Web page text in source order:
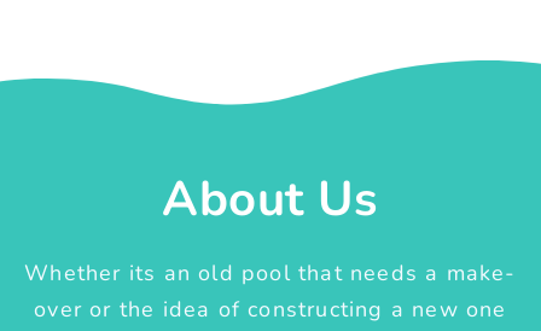
About Us
Whether its an old pool that needs a make-
over or the idea of constructing a new one